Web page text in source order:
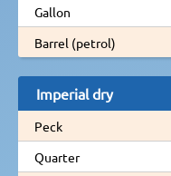
Gallon
Barrel (petrol)
Imperial dry
Peck
Quarter